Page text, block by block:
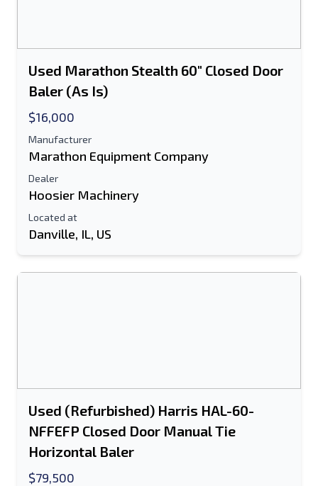
Send a Message
E-Mail Address
Mobile
Used Marathon Stealth 60" Closed Door
Baler (As Is)
$16,000
Manufacturer
Marathon Equipment Company
Dealer
Hoosier Machinery
Located at
Danville, IL, US
Used (Refurbished) Harris HAL-60-
NFFEFP Closed Door Manual Tie
Horizontal Baler
$79,500
Send to a Friend
Either E-Mail Address or Mobile Number
Field is Required
Your Full Name